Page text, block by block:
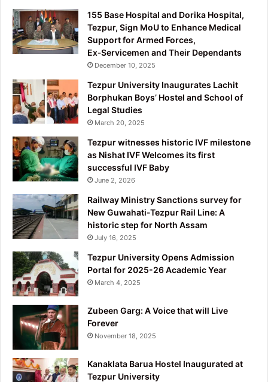
155 Base Hospital and Dorika Hospital,
Tezpur, Sign MoU to Enhance Medical
Support for Armed Forces,
Ex‑Servicemen and Their Dependants
December 10, 2025
Tezpur University Inaugurates Lachit
Borphukan Boys’ Hostel and School of
Legal Studies
March 20, 2025
Tezpur witnesses historic IVF milestone
as Nishat IVF Welcomes its first
successful IVF Baby
June 2, 2026
Railway Ministry Sanctions survey for
New Guwahati-Tezpur Rail Line: A
historic step for North Assam
July 16, 2025
Tezpur University Opens Admission
Portal for 2025-26 Academic Year
March 4, 2025
Zubeen Garg: A Voice that will Live
Forever
November 18, 2025
Kanaklata Barua Hostel Inaugurated at
Tezpur University